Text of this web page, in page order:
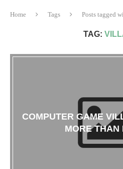
Home Tags Posts tagged
TAG:
COMPUTER GAME
MORE THAN